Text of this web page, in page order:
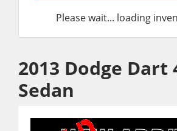
Please wait... loading
2013 Dodge Dart
Sedan